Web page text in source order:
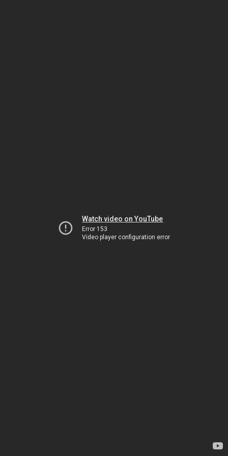
Watch video on YouTube
Error 153
Video player configuration error